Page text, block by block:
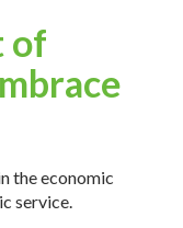
of
the economic
service.